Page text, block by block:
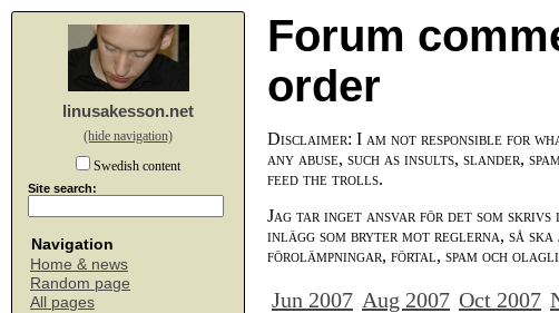
linusakesson.net
(hide navigation)
Swedish content
Site search:
Navigation
Home & news
Random page
All pages
Forum
order
Disclaimer: I am not responsible for
any abuse, such as insults, slander,
feed the trolls.
Jag tar inget ansvar för det som
inlägg som bryter mot reglerna, så
förolämpningar, förtal, spam och
Jun 2007 Aug 2007 Oct 2007